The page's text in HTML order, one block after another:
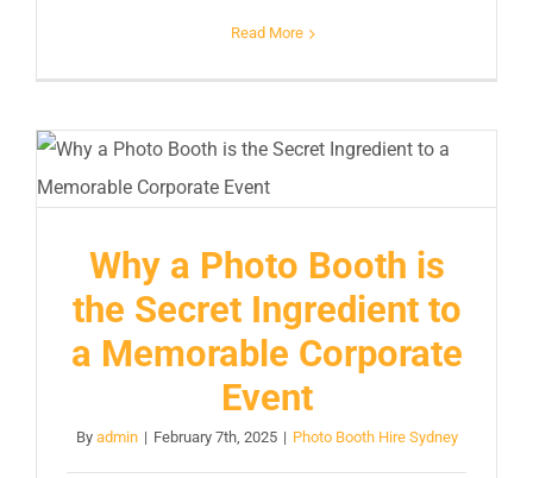
Read More
Why a Photo Booth is
the Secret Ingredient to
a Memorable Corporate
Event
By admin | February 7th, 2025 | Photo Booth Hire Sydney